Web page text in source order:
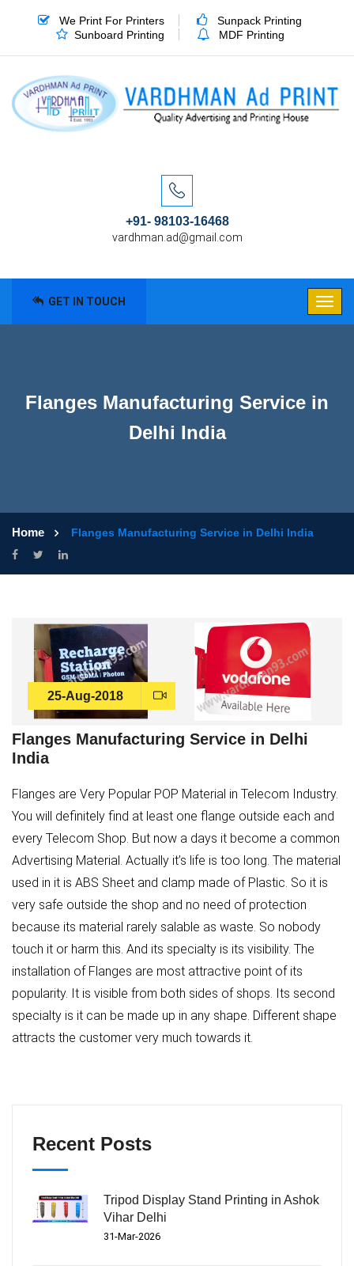
We Print For Printers
Sunpack Printing
Sunboard Printing
MDF Printing
+91- 98103-16468
vardhman.ad@gmail.com
GET IN TOUCH
Flanges Manufacturing Service in
Delhi India
Home Flanges Manufacturing Service in Delhi India
25-Aug-2018
Flanges Manufacturing Service in Delhi
India
Flanges are Very Popular POP Material in Telecom Industry.
You will definitely find at least one flange outside each and
every Telecom Shop. But now a days it become a common
Advertising Material. Actually it’s life is too long. The material
used in it is ABS Sheet and clamp made of Plastic. So it is
very safe outside the shop and no need of protection
because its material rarely salable as waste. So nobody
touch it or harm this. And its specialty is its visibility. The
installation of Flanges are most attractive point of its
popularity. It is visible from both sides of shops. Its second
specialty is it can be made up in any shape. Different shape
attracts the customer very much towards it.
Recent Posts
Tripod Display Stand Printing in Ashok
Vihar Delhi
31-Mar-2026